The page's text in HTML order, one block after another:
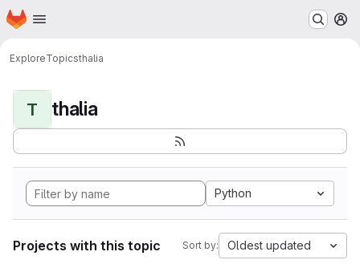
Skip to main content
Homepage
ExploreTopicsthalia
T thalia
Python
Projects with this topic Sort by: Oldest updated